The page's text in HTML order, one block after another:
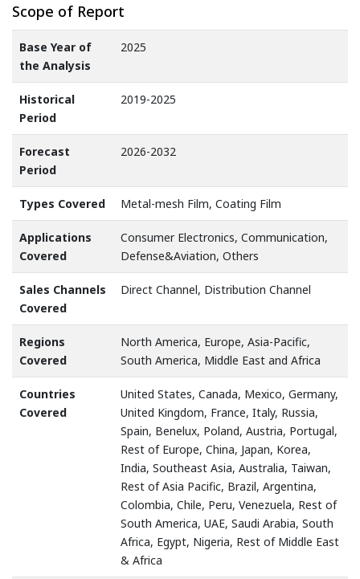
Scope of Report
Base Year of
the Analysis
2025
Historical
Period
2019-2025
Forecast
Period
2026-2032
Types Covered Metal-mesh Film, Coating Film
Applications
Covered
Consumer Electronics, Communication,
Defense&Aviation, Others
Sales Channels
Covered
Direct Channel, Distribution Channel
Regions
Covered
North America, Europe, Asia-Pacific,
South America, Middle East and Africa
Countries
Covered
United States, Canada, Mexico, Germany,
United Kingdom, France, Italy, Russia,
Spain, Benelux, Poland, Austria, Portugal,
Rest of Europe, China, Japan, Korea,
India, Southeast Asia, Australia, Taiwan,
Rest of Asia Pacific, Brazil, Argentina,
Colombia, Chile, Peru, Venezuela, Rest of
South America, UAE, Saudi Arabia, South
Africa, Egypt, Nigeria, Rest of Middle East
& Africa